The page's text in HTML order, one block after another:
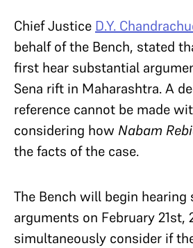
Chief Justice D.Y.
behalf of the Bench, stated
first hear substantial
Sena rift in Maharashtra. A
reference cannot be made
considering how Nabam
the facts of the case.
The Bench will begin
arguments on February 21st,
simultaneously consider if